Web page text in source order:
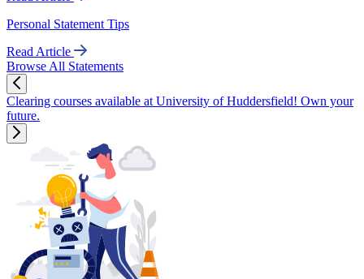
Personal Statement Tips
Read Article
Browse All Statements
Clearing courses available at University of Huddersfield! Own your
future.